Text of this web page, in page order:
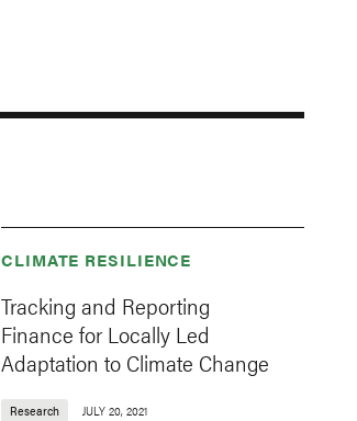
CLIMATE RESILIENCE
Tracking and Reporting
Finance for Locally Led
Adaptation to Climate Change
Research JULY 20, 2021